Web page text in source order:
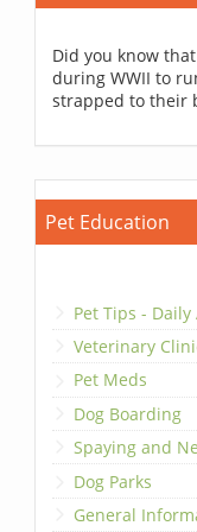
Did you know
during WWII to
strapped to their
Pet Education
Pet Tips - Daily
Veterinary
Pet Meds
Dog Boarding
Spaying and
Dog Parks
General